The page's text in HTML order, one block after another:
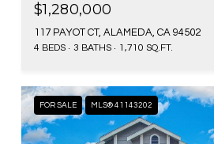
$1,280,000
117 PAYOT CT, ALAMEDA, CA 94502
4 BEDS 3 BATHS 1,710 SQ.FT.
FOR SALE MLS® 41143202